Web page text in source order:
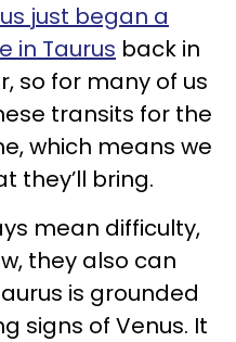
just began a
in Taurus back in
so for many of us
transits for the
which means we
they’ll bring.
mean difficulty,
they also can
is grounded
signs of Venus. It